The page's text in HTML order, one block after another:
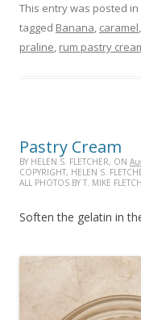
This entry was posted in
tagged Banana, caramel,
praline, rum pastry
Pastry Cream
BY HELEN S. FLETCHER, ON
COPYRIGHT, HELEN S.
ALL PHOTOS BY T. MIKE
Soften the gelatin in